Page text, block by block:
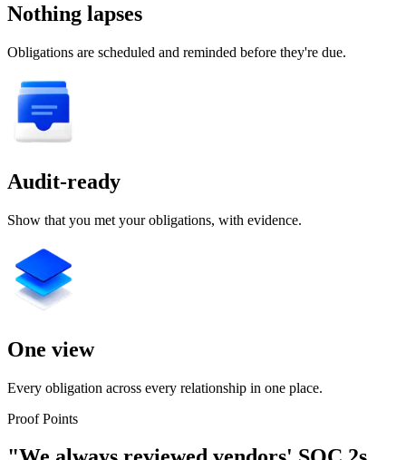
Nothing lapses
Obligations are scheduled and reminded before they're due.
Audit-ready
Show that you met your obligations, with evidence.
One view
Every obligation across every relationship in one place.
Proof Points